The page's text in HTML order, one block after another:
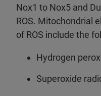
Nox1 to Nox5 and
ROS. Mitochondrial
of ROS include the
Hydrogen
Superoxide